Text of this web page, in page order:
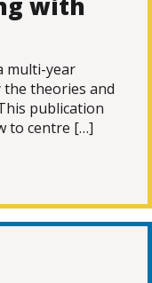
multi-year
theories and
publication
to centre […]